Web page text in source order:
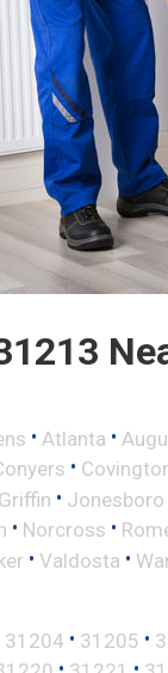
• Atlanta •
•
Griffin • Jonesboro
• Norcross •
• Valdosta •
31204 • 31205 •